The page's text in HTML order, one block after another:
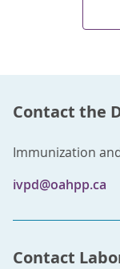
Contact the
Immunization
ivpd@oahpp.ca
Contact